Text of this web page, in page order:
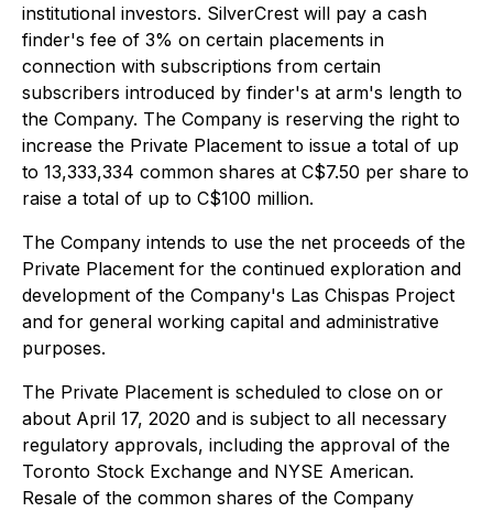
institutional investors. SilverCrest will pay a cash
finder's fee of 3% on certain placements in
connection with subscriptions from certain
subscribers introduced by finder's at arm's length to
the Company. The Company is reserving the right to
increase the Private Placement to issue a total of up
to 13,333,334 common shares at C$7.50 per share to
raise a total of up to C$100 million.
The Company intends to use the net proceeds of the
Private Placement for the continued exploration and
development of the Company's Las Chispas Project
and for general working capital and administrative
purposes.
The Private Placement is scheduled to close on or
about April 17, 2020 and is subject to all necessary
regulatory approvals, including the approval of the
Toronto Stock Exchange and NYSE American.
Resale of the common shares of the Company